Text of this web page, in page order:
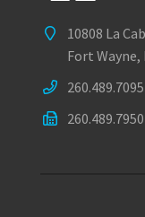
10808 La
Fort Wayne,
260.489.7095
260.489.7950